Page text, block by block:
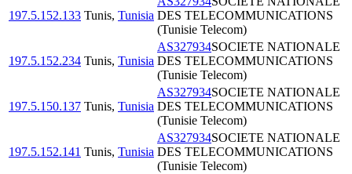
197.5.152.133 Tunis, Tunisia DES TELECOMMUNICATIONS
(Tunisie Telecom)
197.5.152.234 Tunis, Tunisia
AS327934SOCIETE NATIONALE
DES TELECOMMUNICATIONS
(Tunisie Telecom)
197.5.150.137 Tunis, Tunisia
AS327934SOCIETE NATIONALE
DES TELECOMMUNICATIONS
(Tunisie Telecom)
197.5.152.141 Tunis, Tunisia
AS327934SOCIETE NATIONALE
DES TELECOMMUNICATIONS
(Tunisie Telecom)